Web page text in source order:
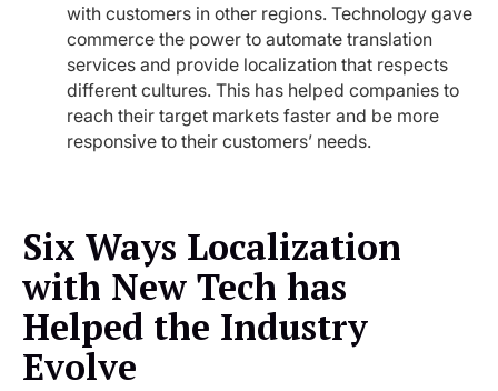
with customers in other regions. Technology gave
commerce the power to automate translation
services and provide localization that respects
different cultures. This has helped companies to
reach their target markets faster and be more
responsive to their customers’ needs.
Six Ways Localization
with New Tech has
Helped the Industry
Evolve